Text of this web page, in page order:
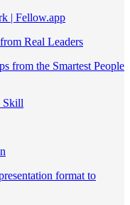
| Fellow.app
Real Leaders
from the Smartest People
Skill
format to